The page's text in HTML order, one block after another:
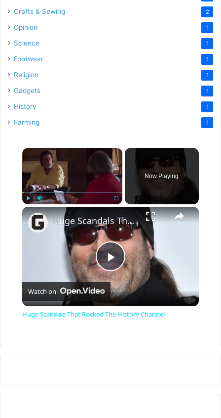
Crafts & Sewing 2
Opinion 1
Science 1
Footwear 1
Religion 1
Gadgets 1
History 1
Farming 1
×
Now Playing
×
P
l
y
V
Huge Scandals That Rocked The History Channel
Watch on
Huge Scandals That Rocked The History Channel